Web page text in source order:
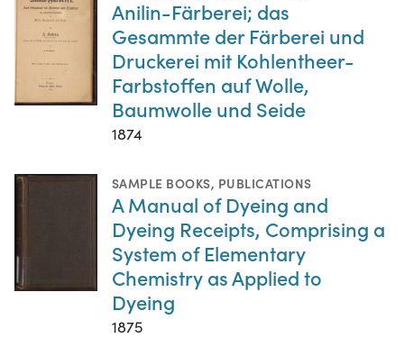
Anilin-Färberei; das
Gesammte der Färberei und
Druckerei mit Kohlentheer-
Farbstoffen auf Wolle,
Baumwolle und Seide
1874
SAMPLE BOOKS, PUBLICATIONS
A Manual of Dyeing and
Dyeing Receipts, Comprising a
System of Elementary
Chemistry as Applied to
Dyeing
1875